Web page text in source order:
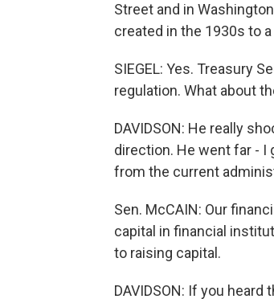
Street and in
created in the 1930s to
SIEGEL: Yes. Treasury
regulation. What about
DAVIDSON: He really
direction. He went far - I
from the current
Sen. McCAIN: Our
capital in financial
to raising capital.
DAVIDSON: If you